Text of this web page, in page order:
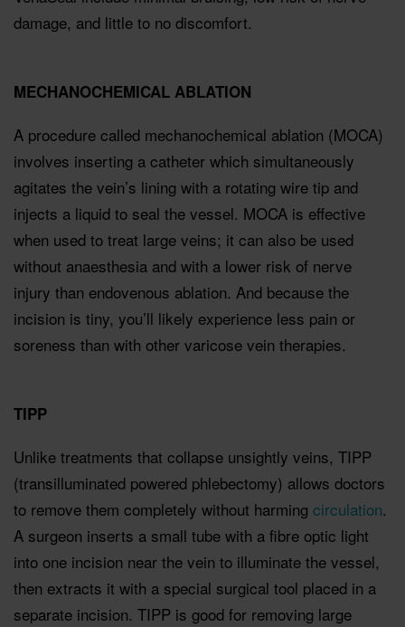
damage, and little to no discomfort.
MECHANOCHEMICAL ABLATION
A procedure called mechanochemical ablation (MOCA)
involves inserting a catheter which simultaneously
agitates the vein’s lining with a rotating wire tip and
injects a liquid to seal the vessel. MOCA is effective
when used to treat large veins; it can also be used
without anaesthesia and with a lower risk of nerve
injury than endovenous ablation. And because the
incision is tiny, you’ll likely experience less pain or
soreness than with other varicose vein therapies.
TIPP
Unlike treatments that collapse unsightly veins, TIPP
(transilluminated powered phlebectomy) allows doctors
to remove them completely without harming circulation.
A surgeon inserts a small tube with a fibre optic light
into one incision near the vein to illuminate the vessel,
then extracts it with a special surgical tool placed in a
separate incision. TIPP is good for removing large